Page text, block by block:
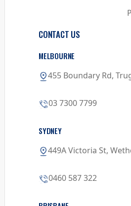
CONTACT US
MELBOURNE
455 Boundary Rd,
03 7300 7799
SYDNEY
449A Victoria St,
0460 587 322